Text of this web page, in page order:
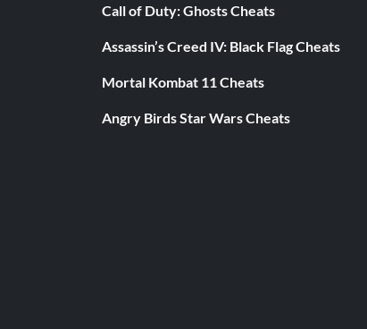
Call of Duty: Ghosts Cheats
Assassin’s Creed IV: Black Flag Cheats
Mortal Kombat 11 Cheats
Angry Birds Star Wars Cheats